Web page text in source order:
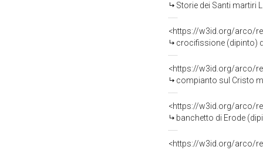
Storie dei Santi martiri Leonzio
<https://w3id.org/arco/
crocifissione (dipinto)
<https://w3id.org/arco/
compianto sul Cristo
<https://w3id.org/arco/
banchetto di Erode
<https://w3id.org/arco/